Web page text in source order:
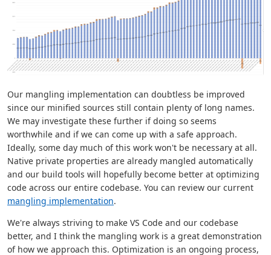
Our mangling implementation can doubtless be improved
since our minified sources still contain plenty of long names.
We may investigate these further if doing so seems
worthwhile and if we can come up with a safe approach.
Ideally, some day much of this work won't be necessary at all.
Native private properties are already mangled automatically
and our build tools will hopefully become better at optimizing
code across our entire codebase. You can review our current
mangling implementation.
We're always striving to make VS Code and our codebase
better, and I think the mangling work is a great demonstration
of how we approach this. Optimization is an ongoing process,